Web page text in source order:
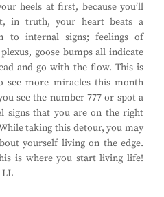
heels at first, because you’ll
in truth, your heart beats a
to internal signs; feelings of
goose bumps all indicate
and go with the flow. This is
see more miracles this month
see the number 777 or spot a
signs that you are on the right
taking this detour, you may
yourself living on the edge.
is where you start living life!
LL